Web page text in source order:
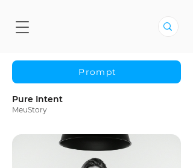
Prompt
Pure Intent
MeuStory